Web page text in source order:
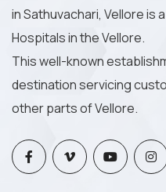
in Sathuvachari, Vellore is
Hospitals in the Vellore.
This well-known
destination servicing
other parts of Vellore.